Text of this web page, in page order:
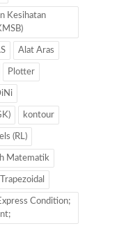
Kesihatan
Alat Aras
Plotter
kontour
(RL)
Matematik
Condition;